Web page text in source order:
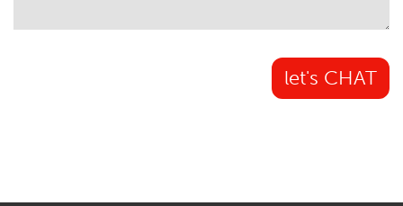
let's CHAT